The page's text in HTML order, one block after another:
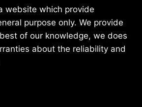
website which provide
purpose only. We provide
of our knowledge, we does
about the reliability and